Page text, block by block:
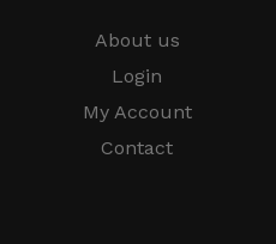
About us
Login
My Account
Contact